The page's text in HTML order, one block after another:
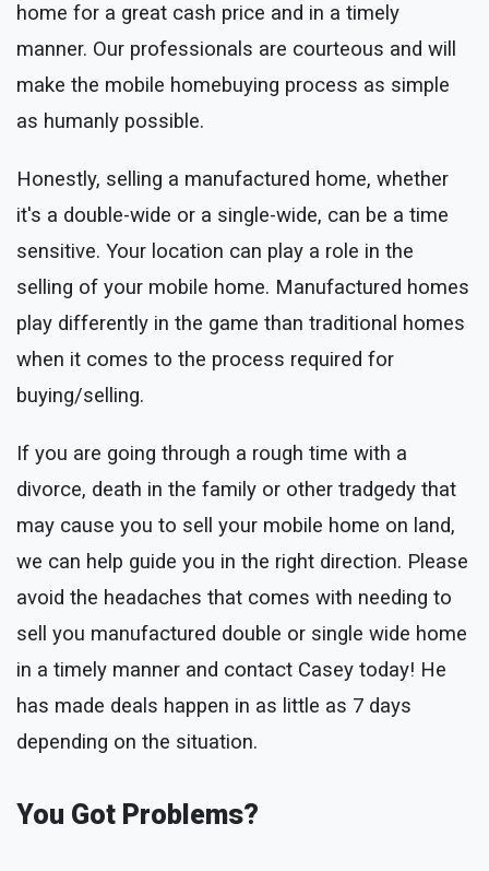
home for a great cash price and in a timely
manner. Our professionals are courteous and will
make the mobile homebuying process as simple
as humanly possible.
Honestly, selling a manufactured home, whether
it's a double-wide or a single-wide, can be a time
sensitive. Your location can play a role in the
selling of your mobile home. Manufactured homes
play differently in the game than traditional homes
when it comes to the process required for
buying/selling.
If you are going through a rough time with a
divorce, death in the family or other tradgedy that
may cause you to sell your mobile home on land,
we can help guide you in the right direction. Please
avoid the headaches that comes with needing to
sell you manufactured double or single wide home
in a timely manner and contact Casey today! He
has made deals happen in as little as 7 days
depending on the situation.
You Got Problems?